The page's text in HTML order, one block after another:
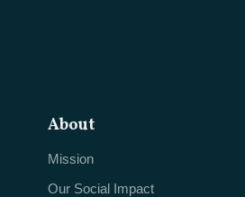
About
Mission
Our Social Impact